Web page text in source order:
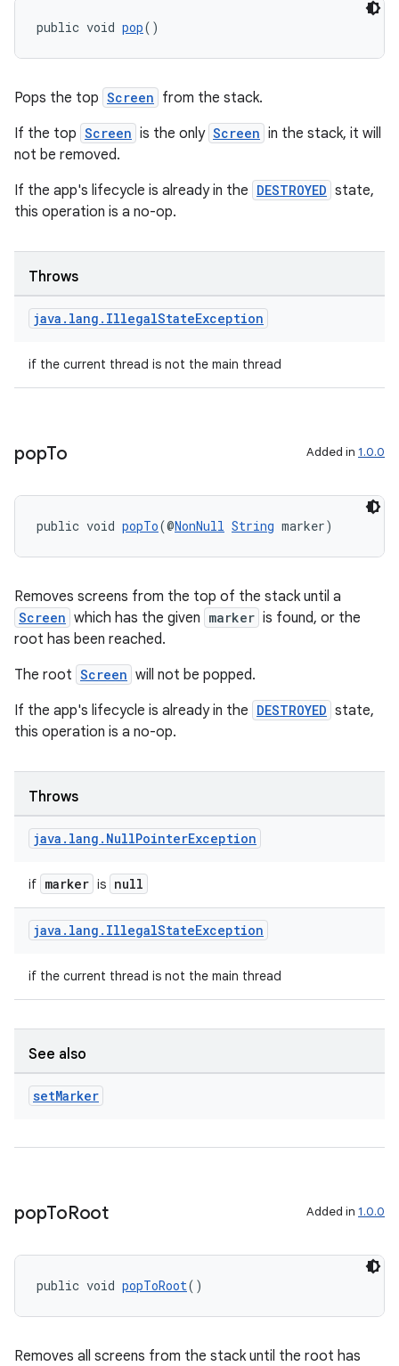
public void pop()
Pops the top Screen from the stack.
If the top Screen is the only Screen in the stack, it will
not be removed.
If the app's lifecycle is already in the DESTROYED state,
this operation is a no-op.
Throws
java . lang . IllegalStateException
if the current thread is not the main thread
popTo Added in 1.0.0
public void popTo(@NonNull String marker)
Removes screens from the top of the stack until a
Screen which has the given marker is found, or the
root has been reached.
The root Screen will not be popped.
If the app's lifecycle is already in the DESTROYED state,
this operation is a no-op.
Throws
java . lang . NullPointerException
if marker is null
java . lang . IllegalStateException
if the current thread is not the main thread
See also
setMarker
popToRoot Added in 1.0.0
public void popToRoot()
Removes all screens from the stack until the root has